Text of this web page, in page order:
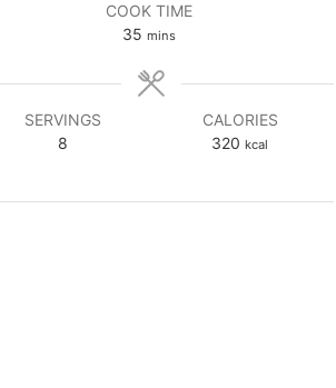
COOK TIME
35 mins
SERVINGS
8
CALORIES
320 kcal